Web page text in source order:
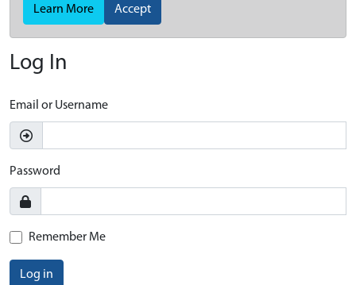
Learn More Accept
Log In
Email or Username
Password
Remember Me
Log in